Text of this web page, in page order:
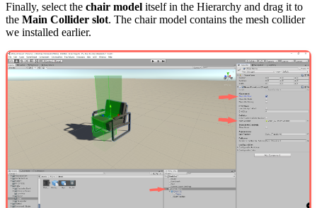
Finally, select the chair model itself in the Hierarchy and drag it to
the Main Collider slot. The chair model contains the mesh collider
we installed earlier.